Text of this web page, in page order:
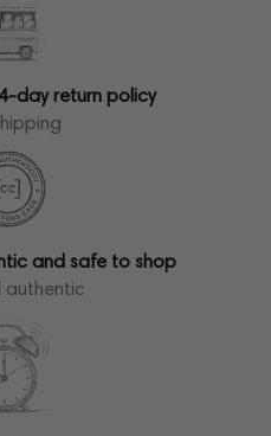
day return policy
and safe to shop
authentic